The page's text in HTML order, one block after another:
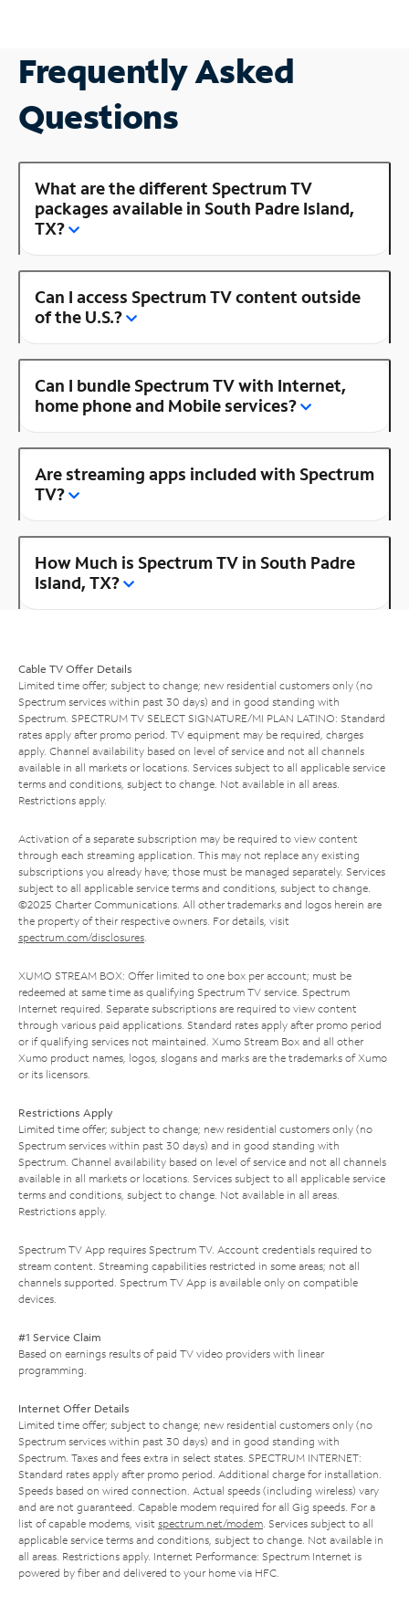
Frequently Asked
Questions
What are the different Spectrum TV
packages available in South Padre Island,
TX?
Can I access Spectrum TV content outside
of the U.S.?
Can I bundle Spectrum TV with Internet,
home phone and Mobile services?
Are streaming apps included with Spectrum
TV?
How Much is Spectrum TV in South Padre
Island, TX?
Cable TV Offer Details
Limited time offer; subject to change; new residential customers only (no
Spectrum services within past 30 days) and in good standing with
Spectrum. SPECTRUM TV SELECT SIGNATURE/MI PLAN LATINO: Standard
rates apply after promo period. TV equipment may be required, charges
apply. Channel availability based on level of service and not all channels
available in all markets or locations. Services subject to all applicable service
terms and conditions, subject to change. Not available in all areas.
Restrictions apply.
Activation of a separate subscription may be required to view content
through each streaming application. This may not replace any existing
subscriptions you already have; those must be managed separately. Services
subject to all applicable service terms and conditions, subject to change.
©2025 Charter Communications. All other trademarks and logos herein are
the property of their respective owners. For details, visit
spectrum.com/disclosures.
XUMO STREAM BOX: Offer limited to one box per account; must be
redeemed at same time as qualifying Spectrum TV service. Spectrum
Internet required. Separate subscriptions are required to view content
through various paid applications. Standard rates apply after promo period
or if qualifying services not maintained. Xumo Stream Box and all other
Xumo product names, logos, slogans and marks are the trademarks of Xumo
or its licensors.
Restrictions Apply
Limited time offer; subject to change; new residential customers only (no
Spectrum services within past 30 days) and in good standing with
Spectrum. Channel availability based on level of service and not all channels
available in all markets or locations. Services subject to all applicable service
terms and conditions, subject to change. Not available in all areas.
Restrictions apply.
Spectrum TV App requires Spectrum TV. Account credentials required to
stream content. Streaming capabilities restricted in some areas; not all
channels supported. Spectrum TV App is available only on compatible
devices.
#1 Service Claim
Based on earnings results of paid TV video providers with linear
programming.
Internet Offer Details
Limited time offer; subject to change; new residential customers only (no
Spectrum services within past 30 days) and in good standing with
Spectrum. Taxes and fees extra in select states. SPECTRUM INTERNET:
Standard rates apply after promo period. Additional charge for installation.
Speeds based on wired connection. Actual speeds (including wireless) vary
and are not guaranteed. Capable modem required for all Gig speeds. For a
list of capable modems, visit spectrum.net/modem. Services subject to all
applicable service terms and conditions, subject to change. Not available in
all areas. Restrictions apply. Internet Performance: Spectrum Internet is
powered by fiber and delivered to your home via HFC.